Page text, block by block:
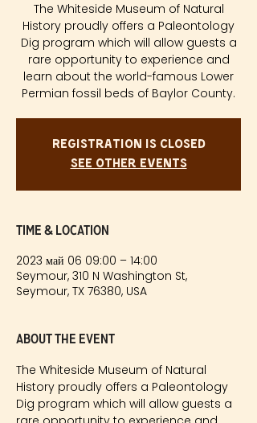
The Whiteside Museum of Natural
History proudly offers a Paleontology
Dig program which will allow guests a
rare opportunity to experience and
learn about the world-famous Lower
Permian fossil beds of Baylor County.
Registration is closed
See other events
Time & Location
2023 май 06 09:00 – 14:00
Seymour, 310 N Washington St,
Seymour, TX 76380, USA
About the event
The Whiteside Museum of Natural
History proudly offers a Paleontology
Dig program which will allow guests a